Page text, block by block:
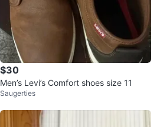
$30
Men’s Levi’s Comfort shoes size 11
Saugerties